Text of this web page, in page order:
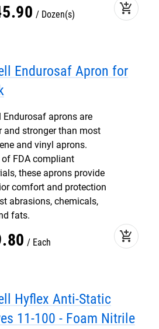
.90 Dozen(s) add_shopping_cart
Endurosaf Apron for
Endurosaf aprons are
and stronger than most
and vinyl aprons.
of FDA compliant
these aprons provide
comfort and protection
abrasions, chemicals,
fats.
.80 Each add_shopping_cart
Hyflex Anti-Static
11-100 - Foam Nitrile